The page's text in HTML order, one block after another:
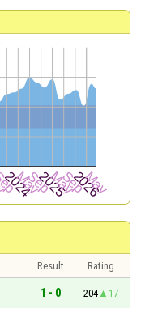
Result
Rating
1 - 0 204
17